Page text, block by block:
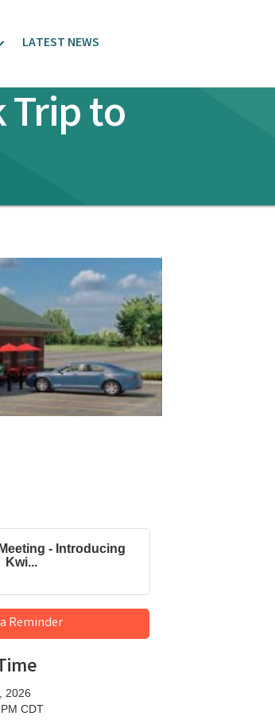
LATEST NEWS
to
- Introducing
Kwi...
Reminder
2026
CDT